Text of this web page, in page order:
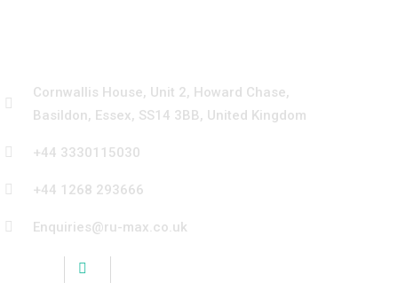
Cornwallis House, Unit 2, Howard Chase,
Basildon, Essex, SS14 3BB, United Kingdom
+44 3330115030
+44 1268 293666
Enquiries@ru-max.co.uk